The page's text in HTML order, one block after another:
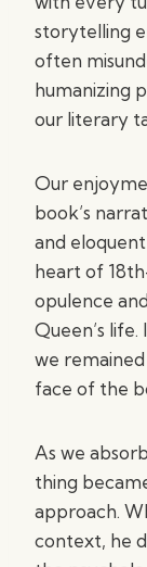
storytelling
often
humanizing
our literary
Our
book’s
and
heart of
opulence
Queen’s
we
face of the
As we
thing
approach.
context, he